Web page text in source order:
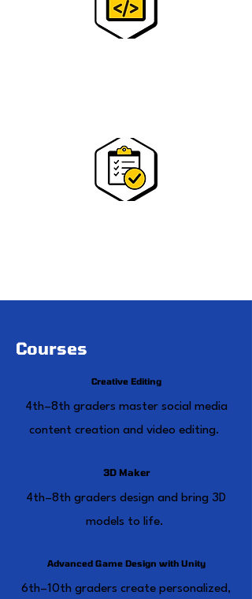
Courses
Creative Editing
4th–8th graders master social media
content creation and video editing.
3D Maker
4th–8th graders design and bring 3D
models to life.
Advanced Game Design with Unity
6th–10th graders create personalized,